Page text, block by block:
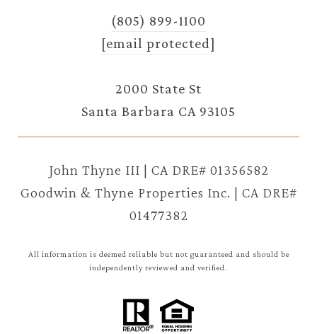
(805) 899-1100
[email protected]
2000 State St
Santa Barbara CA 93105
John Thyne III | CA DRE# 01356582
Goodwin & Thyne Properties Inc. | CA DRE#
01477382
All information is deemed reliable but not guaranteed and should be
independently reviewed and verified.